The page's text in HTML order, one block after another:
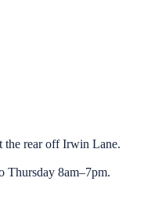
the rear off Irwin Lane.
Thursday 8am–7pm.